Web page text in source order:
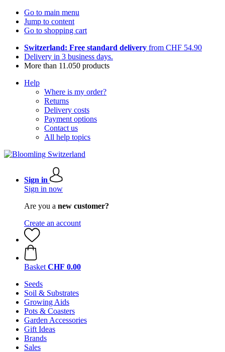
Go to main menu
Jump to content
Go to shopping cart
Switzerland: Free standard delivery from CHF 54.90
Delivery in 3 business days.
More than 11.050 products
Help
Where is my order?
Returns
Delivery costs
Payment options
Contact us
All help topics
Sign in
Sign in now
Are you a new customer?
Create an account
Basket CHF 0.00
Seeds
Soil & Substrates
Growing Aids
Pots & Coasters
Garden Accessories
Gift Ideas
Brands
Sales